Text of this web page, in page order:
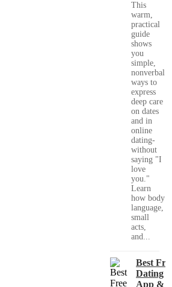
This
warm,
practical
guide
shows
you
simple,
nonverbal
ways to
express
deep care
on dates
and in
online
dating-
without
saying "I
love
you."
Learn
how body
language,
small
acts,
and...
Best Free
Dating
App &